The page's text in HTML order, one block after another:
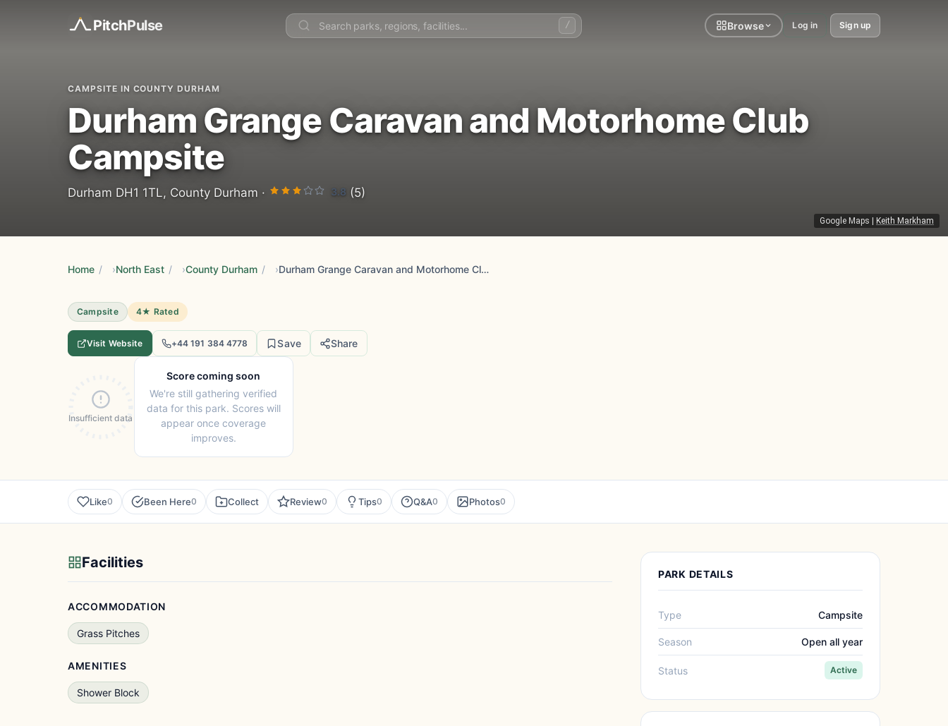
PitchPulse / Browse Log in Sign up
Google Maps Keith Markham
CAMPSITE IN COUNTY DURHAM
Durham Grange Caravan and Motorhome Club
Campsite
Durham DH1 1TL, County Durham · 3.8 (5)
Home / North East / County Durham / Durham Grange Caravan and Motorhome Club Campsite
Campsite 4★ Rated
Visit Website +44 191 384 4778 Save Share
Insufficient data
Score coming soon
We're still gathering verified
data for this park. Scores will
appear once coverage
improves.
Like0 Been Here0 Collect Review0 Tips0 Q&A0 Photos0
Facilities
ACCOMMODATION
Grass Pitches
AMENITIES
Shower Block
PARK DETAILS
Type Campsite
Season Open all year
Status Active